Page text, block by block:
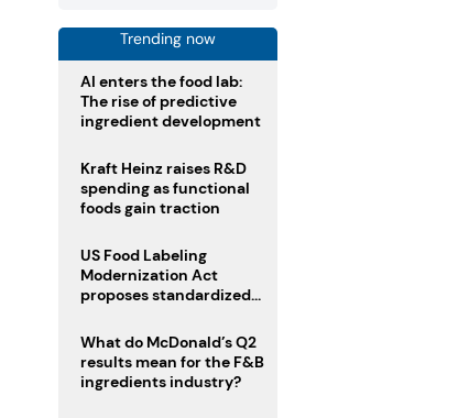
Trending now
AI enters the food lab:
The rise of predictive
ingredient development
Kraft Heinz raises R&D
spending as functional
foods gain traction
US Food Labeling
Modernization Act
proposes standardized
clearer ingredient
disclosures
What do McDonald’s Q2
results mean for the F&B
ingredients industry?